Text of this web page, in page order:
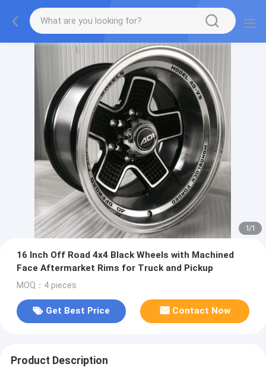
1/1
16 Inch Off Road 4x4 Black Wheels with Machined
Face Aftermarket Rims for Truck and Pickup
MOQ：4 pieces
Get Best Price Contact Now
Product Description